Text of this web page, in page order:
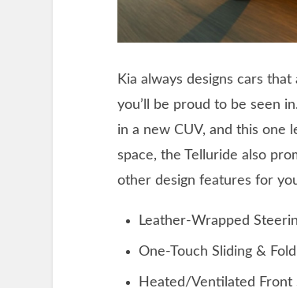
Kia always designs cars
you’ll be proud to be seen
in a new CUV, and this one
space, the Telluride also
other design features for
Leather-Wrapped
One-Touch Sliding &
Heated/Ventilated Front